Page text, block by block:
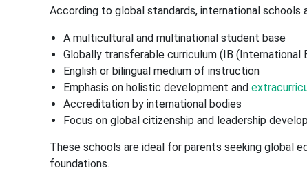
According to global standards, international
A multicultural and multinational student base
Globally transferable curriculum (IB (International
English or bilingual medium of instruction
Emphasis on holistic development and
Accreditation by international bodies
Focus on global citizenship and leadership
These schools are ideal for parents seeking global
foundations.